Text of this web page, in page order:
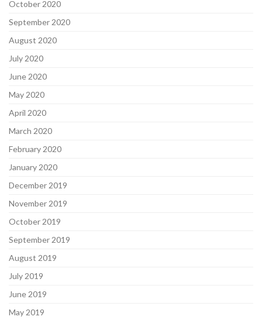
October 2020
September 2020
August 2020
July 2020
June 2020
May 2020
April 2020
March 2020
February 2020
January 2020
December 2019
November 2019
October 2019
September 2019
August 2019
July 2019
June 2019
May 2019